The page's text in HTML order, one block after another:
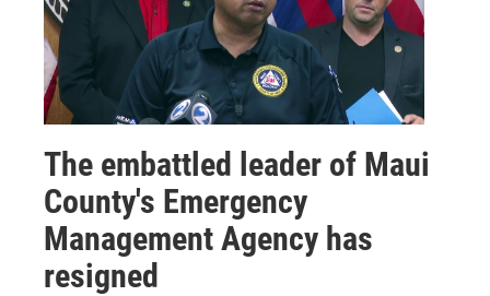
The embattled leader of Maui
County's Emergency
Management Agency has
resigned